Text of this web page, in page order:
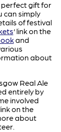
perfect gift for
can simply
of festival
‘ link on the
and
about
Real Ale
entirely by
involved
link on the
about